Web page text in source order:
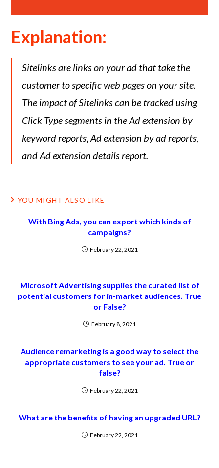
Explanation:
Sitelinks are links on your ad that take the
customer to specific web pages on your site.
The impact of Sitelinks can be tracked using
Click Type segments in the Ad extension by
keyword reports, Ad extension by ad reports,
and Ad extension details report.
YOU MIGHT ALSO LIKE
With Bing Ads, you can export which kinds of
campaigns?
February 22, 2021
Microsoft Advertising supplies the curated list of
potential customers for in-market audiences. True
or False?
February 8, 2021
Audience remarketing is a good way to select the
appropriate customers to see your ad. True or
false?
February 22, 2021
What are the benefits of having an upgraded URL?
February 22, 2021